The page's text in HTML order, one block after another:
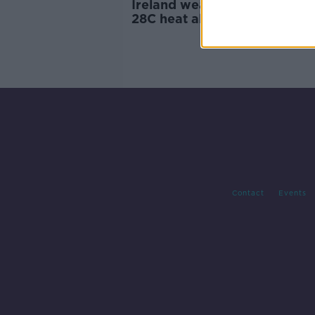
Ireland weather: One more
28C heat ahead of big change
Contact Events